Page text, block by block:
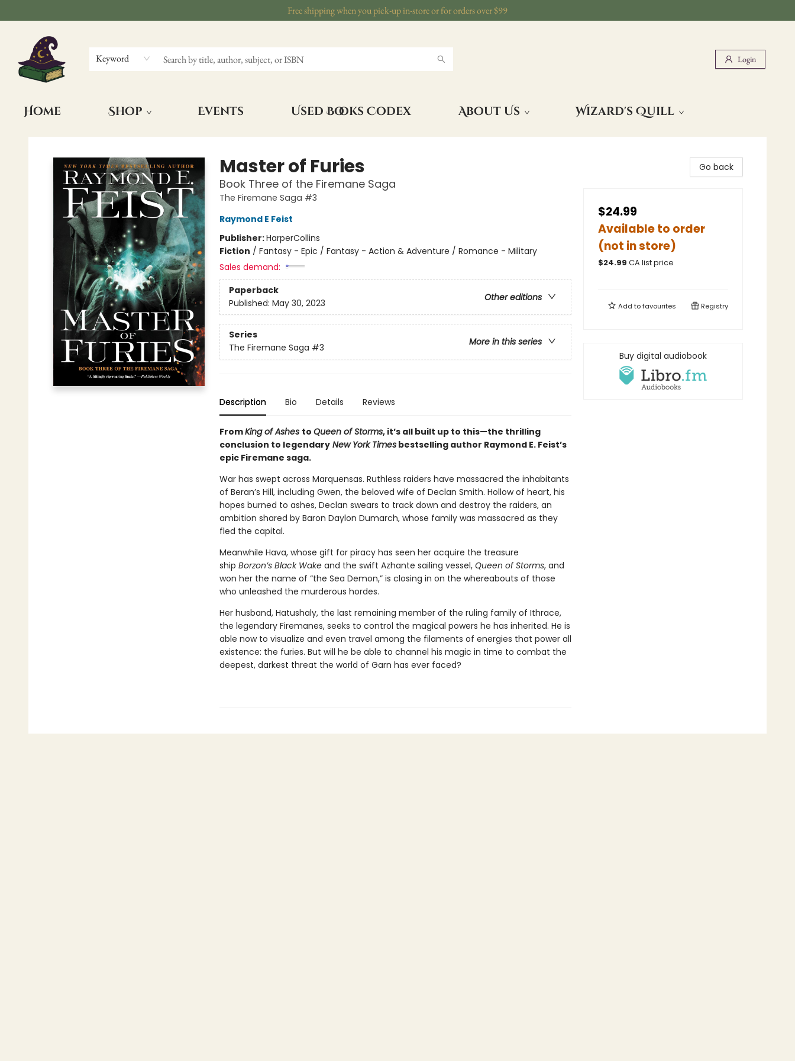
Free shipping when you pick-up in-store or for orders over $99
Keyword Login
Home Shop Events Used Books Codex About Us Wizard's Quill
The Wizards Nook & Oddities
Master of Furies
Book Three of the Firemane Saga
The Firemane Saga #3
Raymond E Feist
Publisher:HarperCollins
Fiction / Fantasy - Epic / Fantasy - Action & Adventure / Romance - Military
Sales demand:
Paperback
Other editions
Published: May 30, 2023
Series
More in this series
The Firemane Saga #3
Description Bio Details Reviews
FromKing of Ashes to Queen of Storms, it’s all built up to this—the thrilling
conclusion to legendaryNew York Timesbestselling author Raymond E. Feist’s
epic Firemane saga.
War has swept across Marquensas. Ruthless raiders have massacred the inhabitants
of Beran’s Hill, including Gwen, the beloved wife of Declan Smith. Hollow of heart, his
hopes burned to ashes, Declan swears to track down and destroy the raiders, an
ambition shared by Baron Daylon Dumarch, whose family was massacred as they
fled the capital.
Meanwhile Hava, whose gift for piracy has seen her acquire the treasure
ship Borzon’s Black Wakeand the swift Azhante sailing vessel, Queen of Storms, and
won her the name of “the Sea Demon,” is closing in on the whereabouts of those
who unleashed the murderous hordes.
Her husband, Hatushaly, the last remaining member of the ruling family of Ithrace,
the legendary Firemanes, seeks to control the magical powers he has inherited. He is
able now to visualize and even travel among the filaments of energies that power all
existence: the furies. But will he be able to channel his magic in time to combat the
deepest, darkest threat the world of Garn has ever faced?
Go back
$24.99
Available to order
(not in store)
$24.99 CA list price
Add tofavourites Registry
Buy digital audiobook